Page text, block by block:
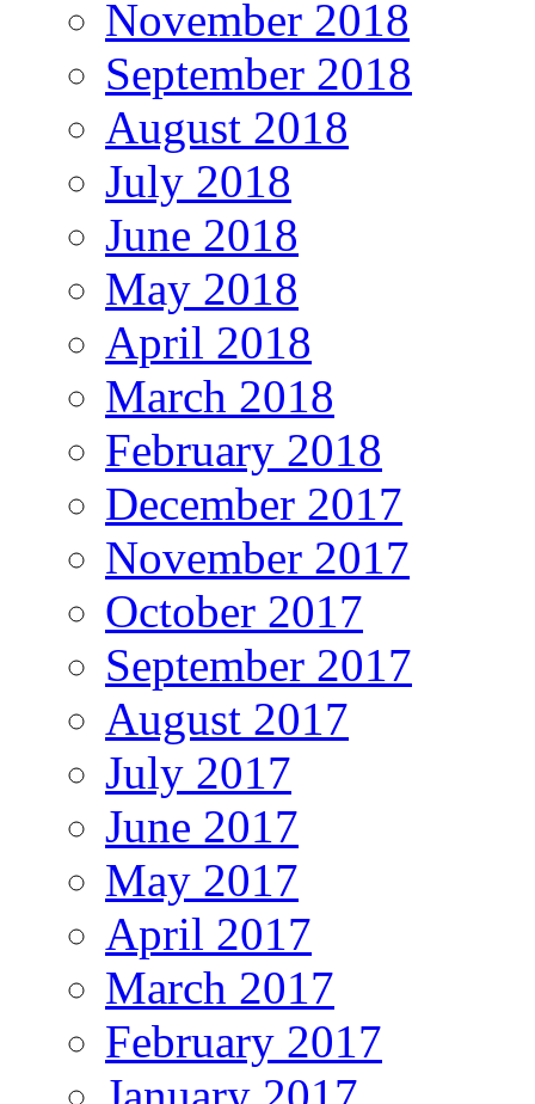
November 2018
September 2018
August 2018
July 2018
June 2018
May 2018
April 2018
March 2018
February 2018
December 2017
November 2017
October 2017
September 2017
August 2017
July 2017
June 2017
May 2017
April 2017
March 2017
February 2017